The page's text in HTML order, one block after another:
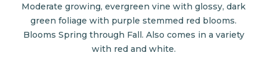
Moderate growing, evergreen vine with glossy, dark
green foliage with purple stemmed red blooms.
Blooms Spring through Fall. Also comes in a variety
with red and white.